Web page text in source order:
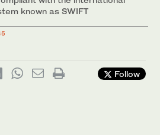
known as SWIFT
Follow